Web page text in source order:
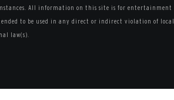
All information on this site is for entertainment
to be used in any direct or indirect violation of
law(s).